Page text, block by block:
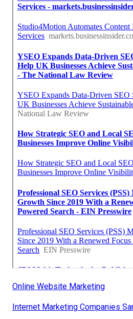
Online Website Marketing
Internet Marketing Companies